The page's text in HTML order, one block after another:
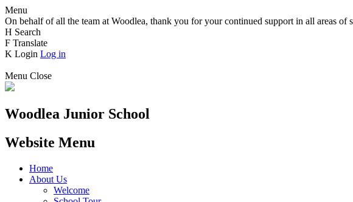
Menu
On behalf of all the team at Woodlea, thank you for your continued support in all areas
H Search
F Translate
K Login Log in
Menu Close
Woodlea Junior School
Website Menu
Home
About Us
Welcome